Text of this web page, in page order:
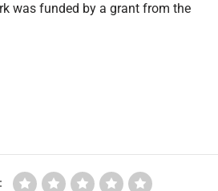
was funded by a grant from the